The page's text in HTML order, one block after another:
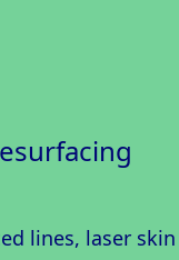
lines, laser